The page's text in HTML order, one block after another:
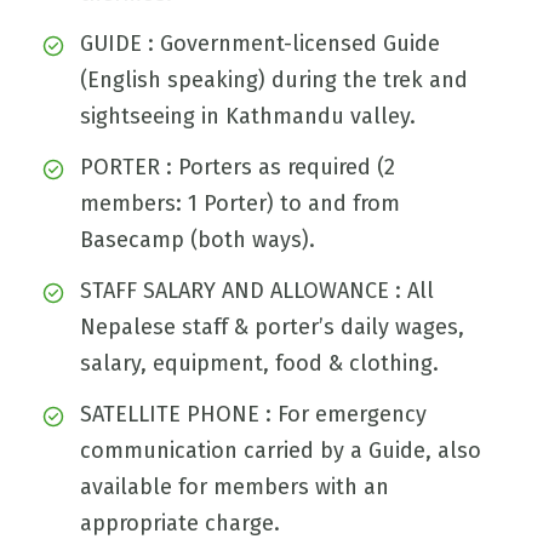
GUIDE : Government-licensed Guide
(English speaking) during the trek and
sightseeing in Kathmandu valley.
PORTER : Porters as required (2
members: 1 Porter) to and from
Basecamp (both ways).
STAFF SALARY AND ALLOWANCE : All
Nepalese staff & porter’s daily wages,
salary, equipment, food & clothing.
SATELLITE PHONE : For emergency
communication carried by a Guide, also
available for members with an
appropriate charge.